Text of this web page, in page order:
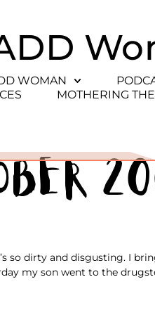
WOMAN
MOTHERING
so dirty and disgusting. I
my son went to the